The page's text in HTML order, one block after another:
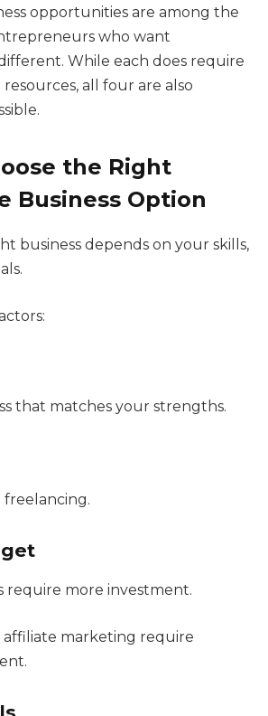
opportunities are among the
who want
While each does require
all four are also
the Right
Business Option
business depends on your skills,
that matches your strengths.
freelancing.
require more investment.
affiliate marketing require